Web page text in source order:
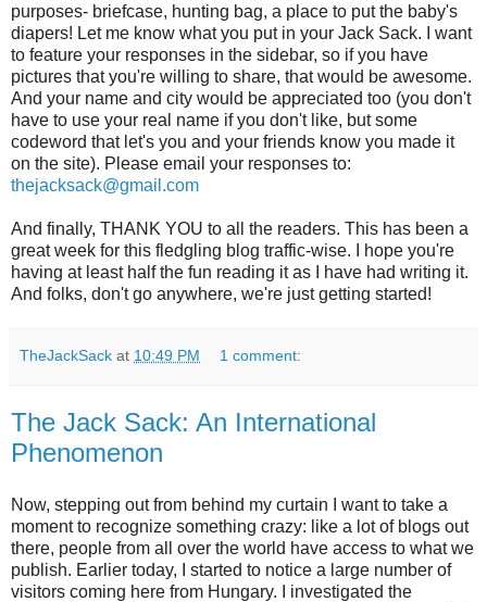
purposes- briefcase, hunting bag, a place to put the baby's
diapers! Let me know what you put in your Jack Sack. I want
to feature your responses in the sidebar, so if you have
pictures that you're willing to share, that would be awesome.
And your name and city would be appreciated too (you don't
have to use your real name if you don't like, but some
codeword that let's you and your friends know you made it
on the site). Please email your responses to:
thejacksack@gmail.com
And finally, THANK YOU to all the readers. This has been a
great week for this fledgling blog traffic-wise. I hope you're
having at least half the fun reading it as I have had writing it.
And folks, don't go anywhere, we're just getting started!
TheJackSack at 10:49 PM 1 comment:
The Jack Sack: An International
Phenomenon
Now, stepping out from behind my curtain I want to take a
moment to recognize something crazy: like a lot of blogs out
there, people from all over the world have access to what we
publish. Earlier today, I started to notice a large number of
visitors coming here from Hungary. I investigated the